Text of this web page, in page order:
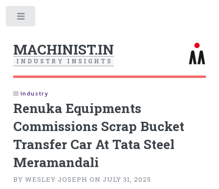
MACHINIST.IN
I N D U S T R Y I N S I G H T S
Industry
Renuka Equipments
Commissions Scrap Bucket
Transfer Car At Tata Steel
Meramandali
BY WESLEY JOSEPH ON JULY 31, 2025